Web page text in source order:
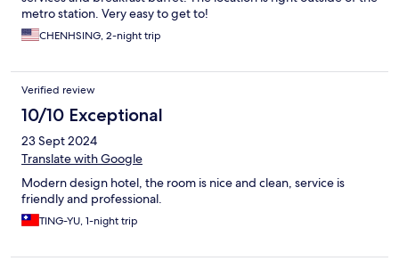
metro station. Very easy to get to!
CHENHSING, 2-night trip
Verified review
10/10 Exceptional
23 Sept 2024
Translate with Google
Modern design hotel, the room is nice and clean, service is
friendly and professional.
TING-YU, 1-night trip